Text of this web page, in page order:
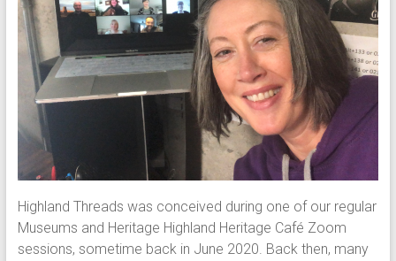
Highland Threads was conceived during one of our regular
Museums and Heritage Highland Heritage Café Zoom
sessions, sometime back in June 2020. Back then, many